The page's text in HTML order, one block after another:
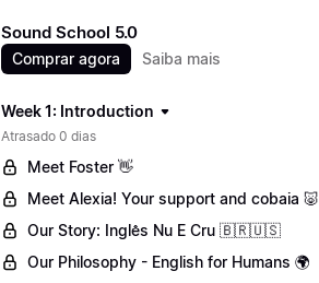
Sound School 5.0
Comprar agora Saiba mais
Week 1: Introduction
Atrasado 0 dias
Meet Foster 👋
Meet Alexia! Your support and cobaia 🐷
Our Story: Inglês Nu E Cru 🇧🇷🇺🇸
Our Philosophy - English for Humans 🌍